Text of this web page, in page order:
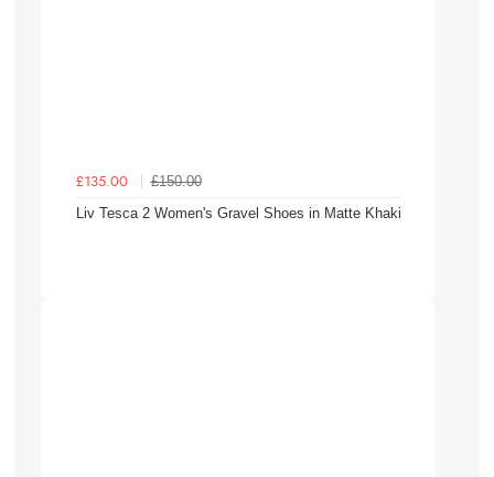
£135.00
£150.00
Liv Tesca 2 Women's Gravel Shoes in Matte Khaki